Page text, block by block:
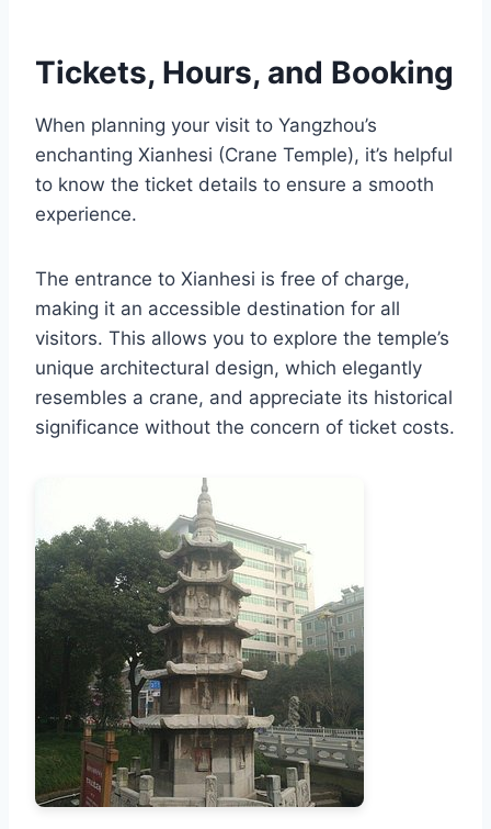
Tickets, Hours, and Booking
When planning your visit to Yangzhou’s
enchanting Xianhesi (Crane Temple), it’s helpful
to know the ticket details to ensure a smooth
experience.
The entrance to Xianhesi is free of charge,
making it an accessible destination for all
visitors. This allows you to explore the temple’s
unique architectural design, which elegantly
resembles a crane, and appreciate its historical
significance without the concern of ticket costs.